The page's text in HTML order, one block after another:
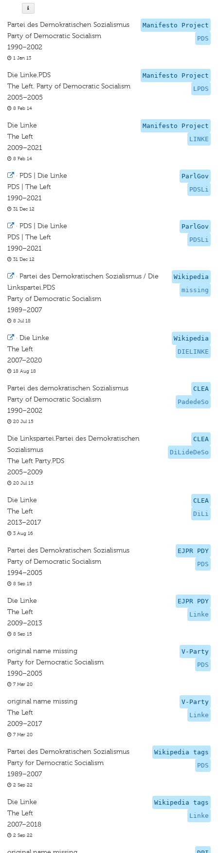
Manifesto Project
PDS
Partei des Demokratischen Sozialismus
Party of Democratic Socialism
1990–2002
1 Jan 13
Manifesto Project
LPDS
Die Linke.PDS
The Left. Party of Democratic Socialism
2005–2005
8 Feb 14
Manifesto Project
LINKE
Die Linke
The Left
2009–2021
8 Feb 14
ParlGov
PDSLi
· PDS | Die Linke
PDS | The Left
1990–2021
31 Dec 12
ParlGov
PDSLi
· PDS | Die Linke
PDS | The Left
1990–2021
31 Dec 12
Wikipedia
missing
· Partei des Demokratischen Sozialismus / Die
Linkspartei.PDS
Party of Democratic Socialism
1989–2007
8 Jul 18
Wikipedia
DIELINKE
· Die Linke
The Left
2007–2020
18 Aug 18
CLEA
PadedeSo
Partei des demokratischen Sozialismus
Party of Democratic Socialism
1990–2002
20 Jul 15
CLEA
DiLideDeSo
Die Linkspartei.Partei des Demokratischen
Sozialismus
The Left Party.PDS
2005–2009
20 Jul 15
CLEA
DiLi
Die Linke
The Left
2013–2017
3 Aug 16
EJPR PDY
PDS
Partei des Demokratischen Sozialismus
Party of Democratic Socialism
1994–2005
8 Sep 15
EJPR PDY
Linke
Die Linke
The Left
2009–2013
8 Sep 15
V-Party
PDS
original name missing
Party for Democratic Socialism
1990–2005
7 Mar 20
V-Party
Linke
original name missing
The Left
2009–2017
7 Mar 20
Wikipedia tags
PDS
Partei des Demokratischen Sozialismus
Party for Democratic Socialism
1989–2007
2 Sep 22
Wikipedia tags
Linke
Die Linke
The Left
2007–2018
2 Sep 22